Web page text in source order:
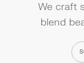
We craft
blend